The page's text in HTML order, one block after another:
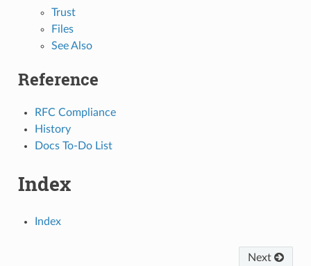
Trust
Files
See Also
Reference
RFC Compliance
History
Docs To-Do List
Index
Index
Next